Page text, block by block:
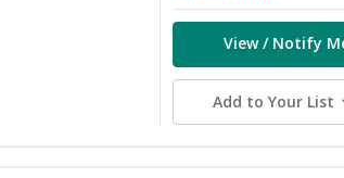
View / Notify
Add to Your List